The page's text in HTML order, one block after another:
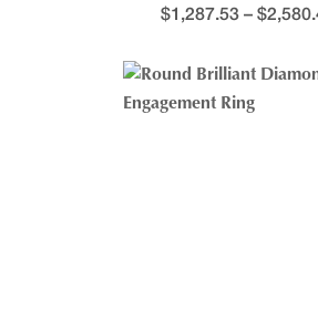
$1,287.53 – $